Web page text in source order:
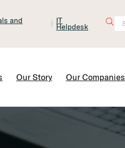
and IT
Helpdesk
Our Story Our Companies